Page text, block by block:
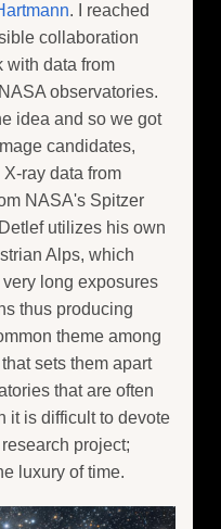
. I reached
collaboration
with data from
observatories.
idea and so we got
candidates,
ray data from
NASA's Spitzer
utilizes his own
Alps, which
long exposures
thus producing
theme among
sets them apart
that are often
it is difficult to devote
project;
luxury of time.